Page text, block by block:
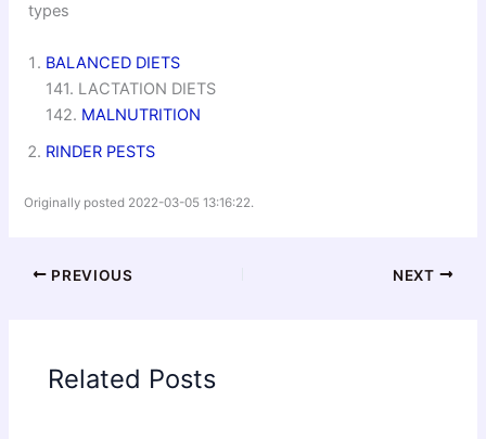
types
BALANCED DIETS
141. LACTATION DIETS
142. MALNUTRITION
RINDER PESTS
Originally posted 2022-03-05 13:16:22.
PREVIOUS NEXT
Related Posts